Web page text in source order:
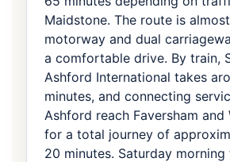
Maidstone. The route is
motorway and dual
a comfortable drive. By train,
Ashford International takes
minutes, and connecting
Ashford reach Faversham and
for a total journey of
20 minutes. Saturday morning